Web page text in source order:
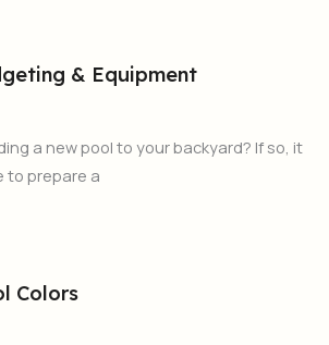
& Equipment
a new pool to your backyard? If so, it
to prepare a
Colors